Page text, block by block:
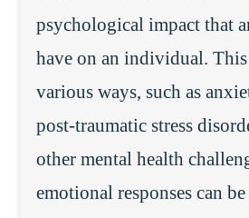
psychological impact that
have on an individual.
various ways, such as
post-traumatic stress
other mental health
emotional responses can